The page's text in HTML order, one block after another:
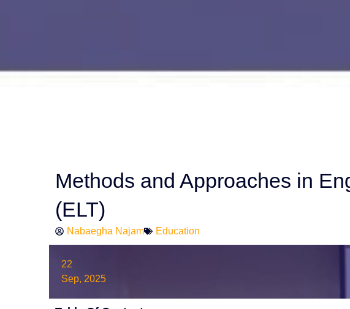
Methods and Approaches in
(ELT)
Nabaegha Najam Education
22
Sep, 2025